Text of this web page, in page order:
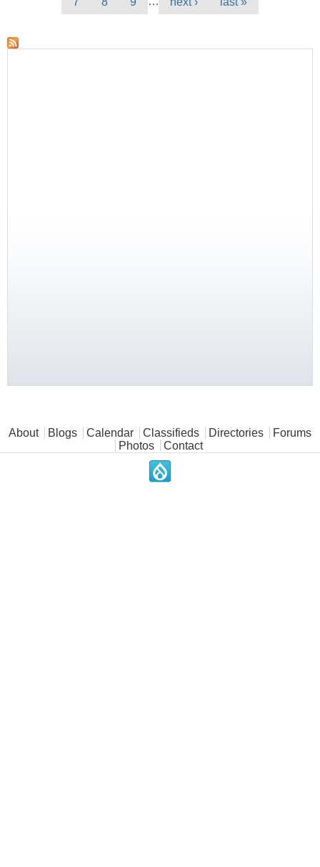
Main menu
About Blogs Calendar Classifieds Directories
Forums
Photos
Contact
.